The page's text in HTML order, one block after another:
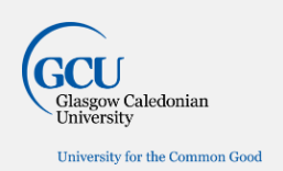
navigation